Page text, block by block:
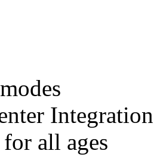
Integration
all ages